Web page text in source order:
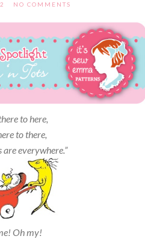
NO COMMENTS
to here,
to there,
are everywhere.”
Oh my!